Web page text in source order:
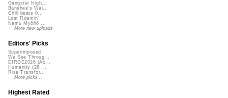
Gangster Nigh...
Banshee's Wai...
Chill beats 0...
Lost Roamin'
Namu Myōhō ...
More new uploads
Editors' Picks
Superimposed
We See Throug...
DIRGE2026 (Ac...
Humanity (26 ...
Rise Transfor...
More picks...
Highest Rated